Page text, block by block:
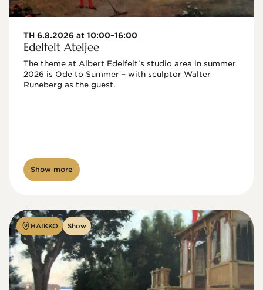
TH 6.8.2026 at 10:00–16:00
Edelfelt Ateljee
The theme at Albert Edelfelt's studio area in summer
2026 is Ode to Summer – with sculptor Walter
Show more
HAIKKO Show